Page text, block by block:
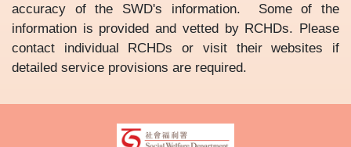
accuracy of the SWD's information. Some of the
information is provided and vetted by RCHDs. Please
contact individual RCHDs or visit their websites if
detailed service provisions are required.